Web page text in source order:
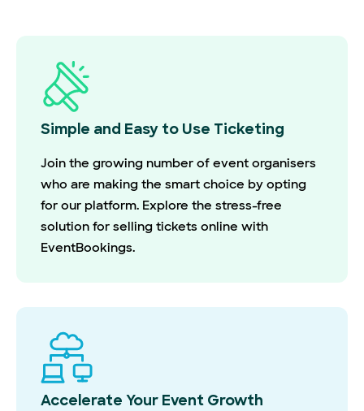
Simple and Easy to Use Ticketing
Join the growing number of event organisers
who are making the smart choice by opting
for our platform. Explore the stress-free
solution for selling tickets online with
EventBookings.
Accelerate Your Event Growth